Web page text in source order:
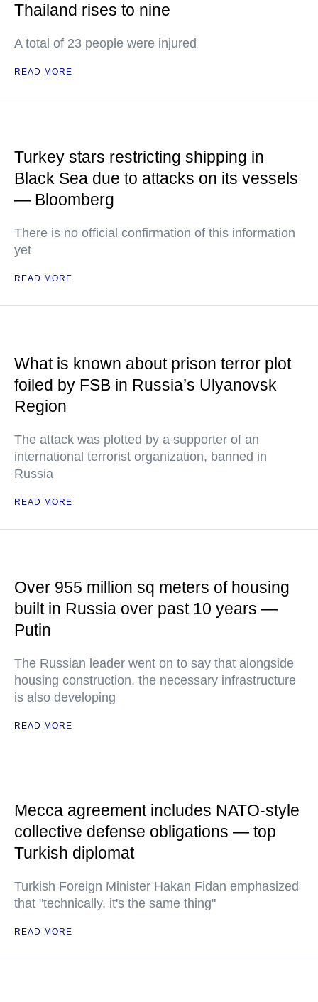
Thailand rises to nine
A total of 23 people were injured
READ MORE
Turkey stars restricting shipping in
Black Sea due to attacks on its vessels
— Bloomberg
There is no official confirmation of this information
yet
READ MORE
What is known about prison terror plot
foiled by FSB in Russia’s Ulyanovsk
Region
The attack was plotted by a supporter of an
international terrorist organization, banned in
Russia
READ MORE
Over 955 million sq meters of housing
built in Russia over past 10 years —
Putin
The Russian leader went on to say that alongside
housing construction, the necessary infrastructure
is also developing
READ MORE
Mecca agreement includes NATO-style
collective defense obligations — top
Turkish diplomat
Turkish Foreign Minister Hakan Fidan emphasized
that "technically, it's the same thing"
READ MORE